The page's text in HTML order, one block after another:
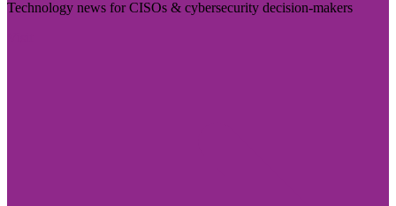
Technology news for CISOs & cybersecurity decision-makers